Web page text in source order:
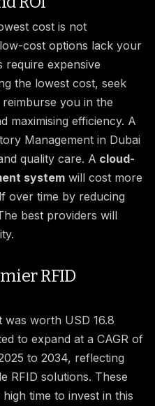
cost is not
cost options lack your
require expensive
the lowest cost, seek
you in the
maximising efficiency. A
Management in Dubai
quality care. A cloud-
system will cost more
over time by reducing
best providers will
RFID
was worth USD 16.8
to expand at a CAGR of
to 2034, reflecting
RFID solutions. These
time to invest in this